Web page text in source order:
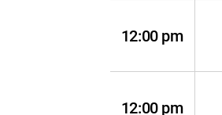
12:00 pm
12:00 pm